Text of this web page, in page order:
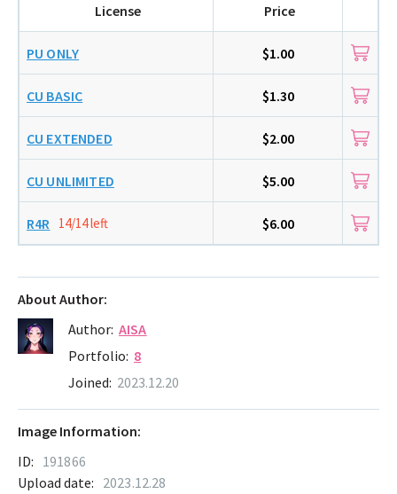
About Author:
Author: AISA
Portfolio: 8
Joined: 2023.12.20
License Price
PU ONLY $1.00
CU BASIC $1.30
CU EXTENDED $2.00
CU UNLIMITED $5.00
R4R 14/14 left $6.00
Image Information:
ID: 191866
Upload date: 2023.12.28